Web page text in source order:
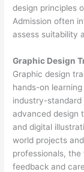
design principles
Admission often
assess suitability
Graphic Design
Graphic design
hands-on
industry-
advanced design
and digital
world projects
professionals,
feedback and